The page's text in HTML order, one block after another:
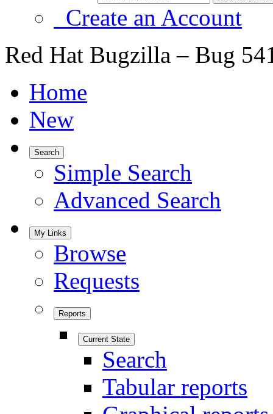
Create an Account
Red Hat Bugzilla – Bug
Home
New
Search
Simple Search
Advanced Search
My Links
Browse
Requests
Reports
Current State
Search
Tabular reports